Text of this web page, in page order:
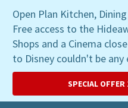
Open Plan Kitchen,
Free access to the
Shops and a Cinema
to Disney couldn't be any
SPECIAL OFFER